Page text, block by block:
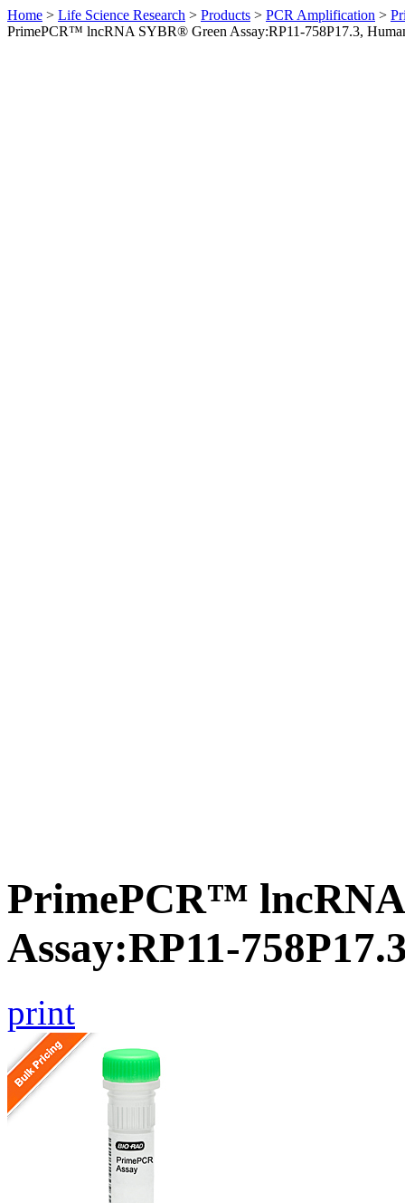
Home > Life Science Research > Products > PCR Amplification >
PrimePCR™ lncRNA SYBR® Green Assay:RP11-758P17.3,
PrimePCR™
Assay:RP11-
print